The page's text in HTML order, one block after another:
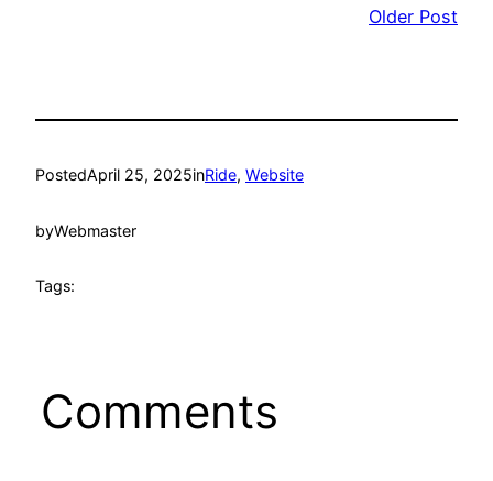
Older Post
PostedApril 25, 2025inRide, Website
byWebmaster
Tags:
Comments